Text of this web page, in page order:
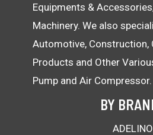
Equipments &
Machinery. We also
Automotive, Construction,
Products and Other
Pump and Air Compressor.
BY
ADELINO